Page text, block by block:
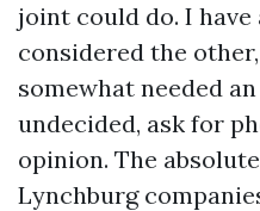
joint could do. I
considered the
somewhat needed
undecided, ask for
opinion. The
Lynchburg